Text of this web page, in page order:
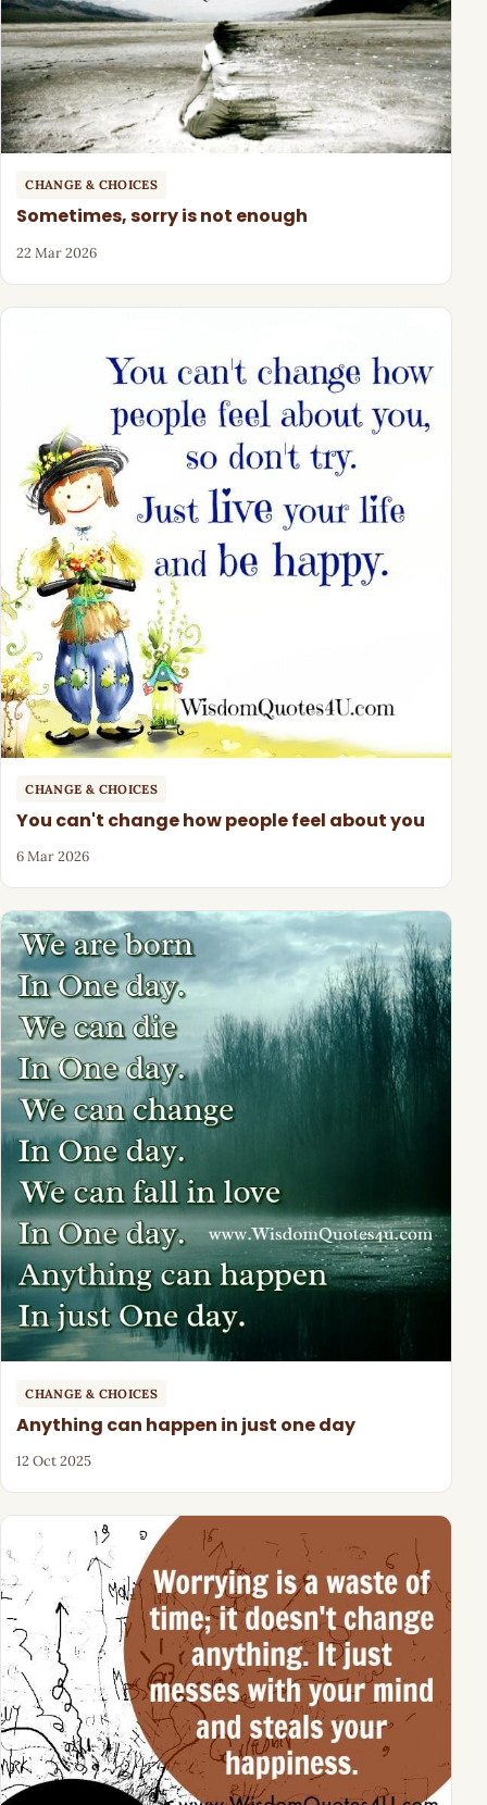
CHANGE & CHOICES
Sometimes, sorry is not enough
22 Mar 2026
CHANGE & CHOICES
You can't change how people feel about you
6 Mar 2026
CHANGE & CHOICES
Anything can happen in just one day
12 Oct 2025